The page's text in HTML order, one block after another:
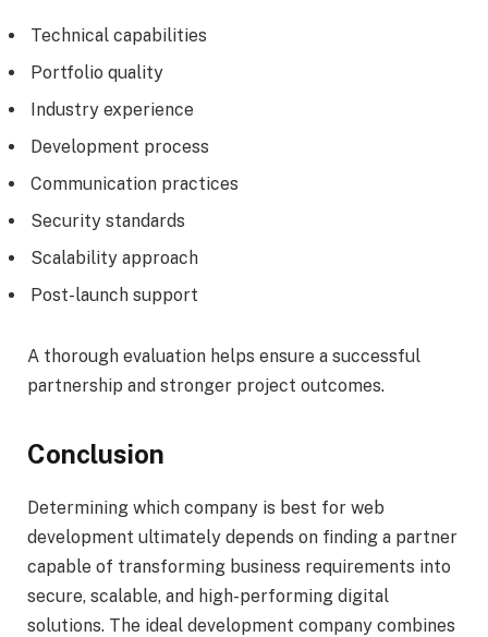
Technical capabilities
Portfolio quality
Industry experience
Development process
Communication practices
Security standards
Scalability approach
Post-launch support
A thorough evaluation helps ensure a successful
partnership and stronger project outcomes.
Conclusion
Determining which company is best for web
development ultimately depends on finding a partner
capable of transforming business requirements into
secure, scalable, and high-performing digital
solutions. The ideal development company combines